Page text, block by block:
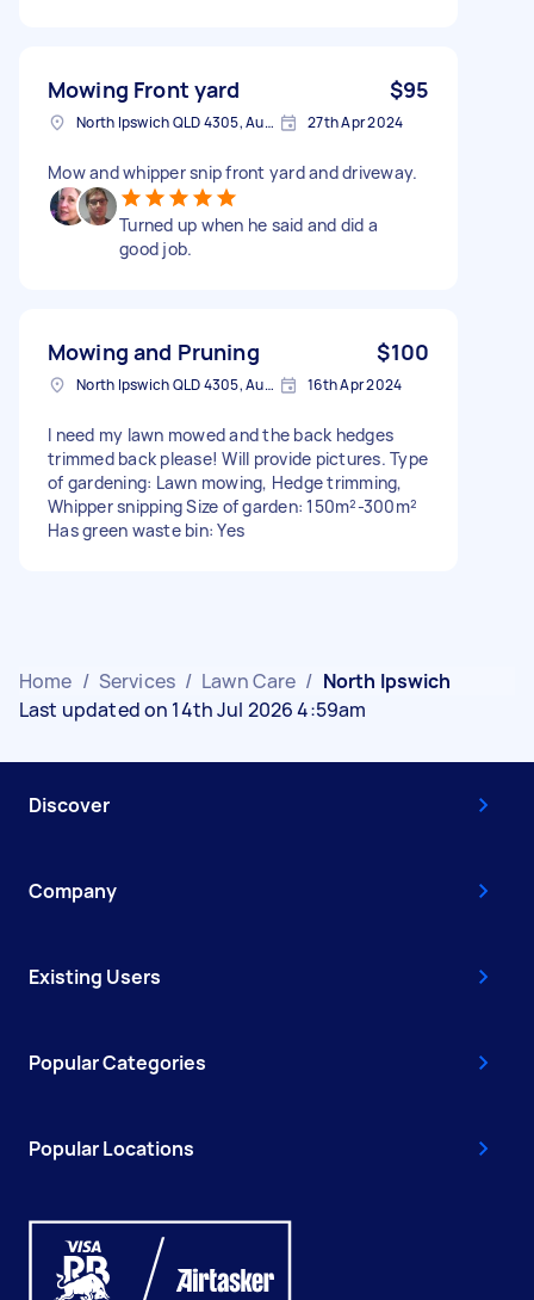
Mowing Front yard $95
North Ipswich QLD 4305, Australia 27th Apr 2024
Mow and whipper snip front yard and driveway.
Turned up when he said and did a
good job.
Mowing and Pruning $100
North Ipswich QLD 4305, Australia 16th Apr 2024
I need my lawn mowed and the back hedges
trimmed back please! Will provide pictures. Type
of gardening: Lawn mowing, Hedge trimming,
Whipper snipping Size of garden: 150m²-300m²
Has green waste bin: Yes
Home / Services / Lawn Care / North Ipswich
Last updated on 14th Jul 2026 4:59am
Discover
Company
Existing Users
Popular Categories
Popular Locations